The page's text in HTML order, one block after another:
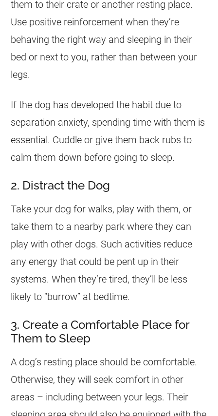
them to their crate or another resting place.
Use positive reinforcement when they’re
behaving the right way and sleeping in their
bed or next to you, rather than between your
legs.
If the dog has developed the habit due to
separation anxiety, spending time with them is
essential. Cuddle or give them back rubs to
calm them down before going to sleep.
2. Distract the Dog
Take your dog for walks, play with them, or
take them to a nearby park where they can
play with other dogs. Such activities reduce
any energy that could be pent up in their
systems. When they’re tired, they’ll be less
likely to “burrow” at bedtime.
3. Create a Comfortable Place for
Them to Sleep
A dog’s resting place should be comfortable.
Otherwise, they will seek comfort in other
areas – including between your legs. Their